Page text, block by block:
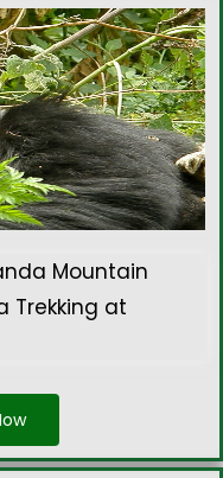
Mountain
Trekking at